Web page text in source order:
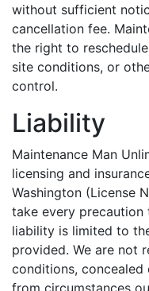
without sufficient
cancellation fee.
the right to
site conditions, or
control.
Liability
Maintenance Man
licensing and
Washington (License
take every
liability is limited to
provided. We are not
conditions, concealed
from circumstances